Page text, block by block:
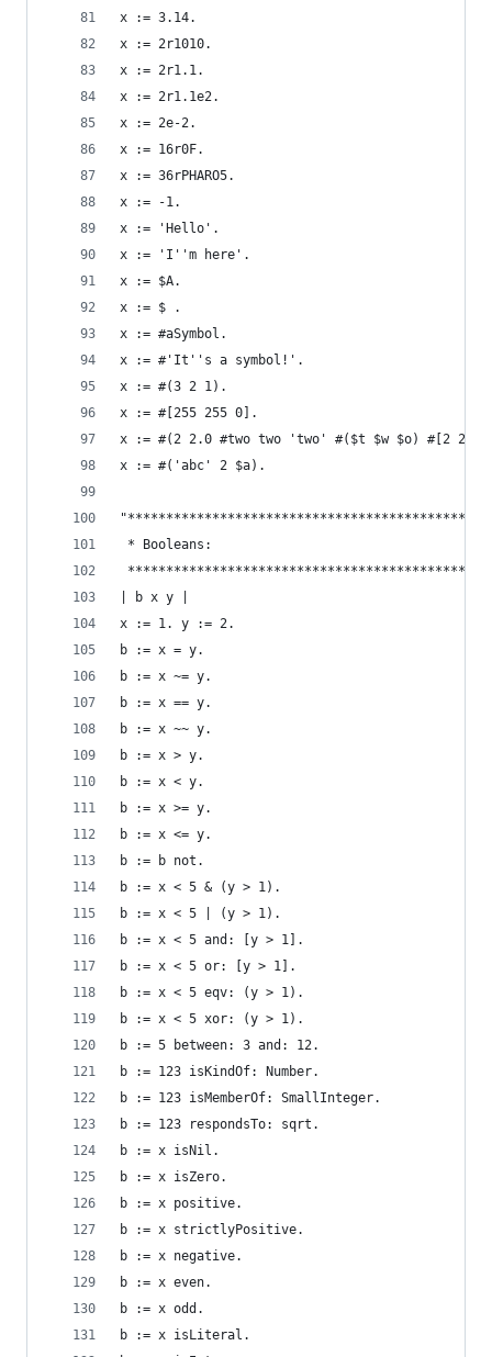
x := 3.14.
x := 2r1010.
x := 2r1.1.
x := 2r1.1e2.
x := 2e-2.
x := 16r0F.
x := 36rPHARO5.
x := -1.
x := 'Hello'.
x := 'I''m here'.
x := $A.
x := $ .
x := #aSymbol.
x := #'It''s a symbol!'.
x := #(3 2 1).
x := #[255 255 0].
x := #(2 2.0 #two two 'two' #($t $w $o) #[2
x := #('abc' 2 $a).
* Booleans:
| b x y |
x := 1. y := 2.
b := x = y.
b := x ~= y.
b := x == y.
b := x ~~ y.
b := x > y.
b := x < y.
b := x >= y.
b := x <= y.
b := b not.
b := x < 5 & (y > 1).
b := x < 5 | (y > 1).
b := x < 5 and: [y > 1].
b := x < 5 or: [y > 1].
b := x < 5 eqv: (y > 1).
b := x < 5 xor: (y > 1).
b := 5 between: 3 and: 12.
b := 123 isKindOf: Number.
b := 123 isMemberOf: SmallInteger.
b := 123 respondsTo: sqrt.
b := x isNil.
b := x isZero.
b := x positive.
b := x strictlyPositive.
b := x negative.
b := x even.
b := x odd.
b := x isLiteral.